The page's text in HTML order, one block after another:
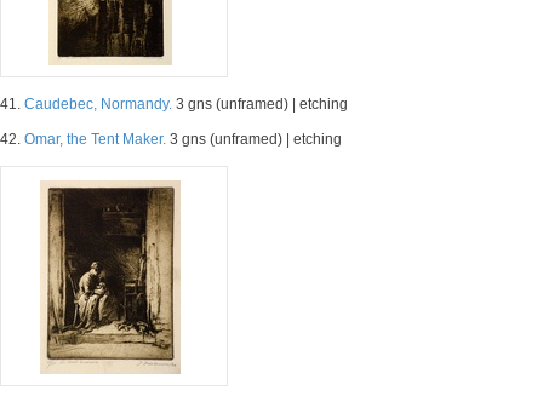
41. Caudebec, Normandy. 3 gns (unframed) | etching
42. Omar, the Tent Maker. 3 gns (unframed) | etching